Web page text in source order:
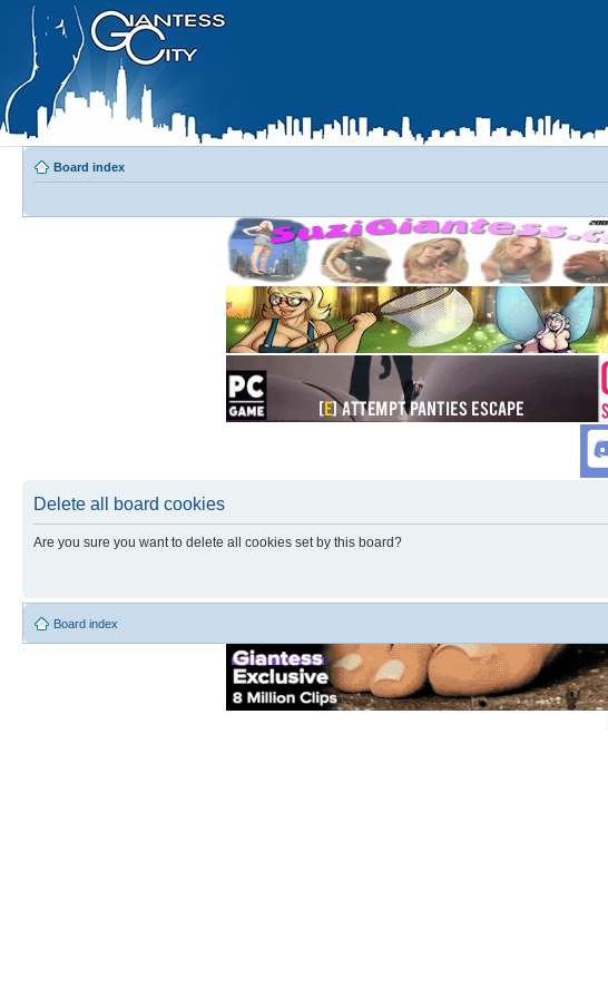
Board index
Delete all board cookies
Are you sure you want to delete all cookies set by this board?
Board index